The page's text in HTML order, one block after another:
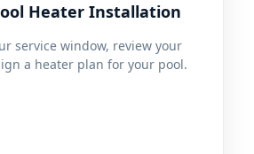
Heater Installation
service window, review your
a heater plan for your pool.